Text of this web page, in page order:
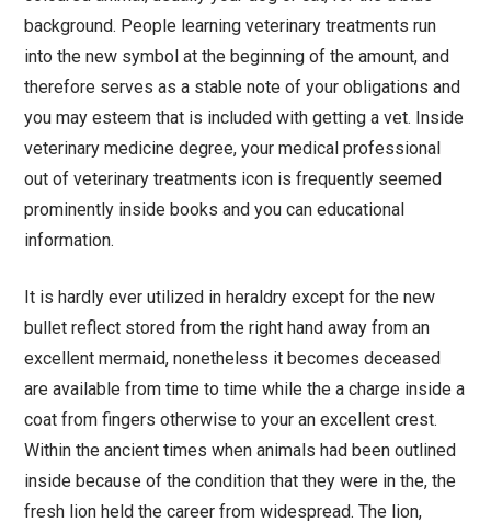
background. People learning veterinary treatments run
into the new symbol at the beginning of the amount, and
therefore serves as a stable note of your obligations and
you may esteem that is included with getting a vet. Inside
veterinary medicine degree, your medical professional
out of veterinary treatments icon is frequently seemed
prominently inside books and you can educational
information.
It is hardly ever utilized in heraldry except for the new
bullet reflect stored from the right hand away from an
excellent mermaid, nonetheless it becomes deceased
are available from time to time while the a charge inside a
coat from fingers otherwise to your an excellent crest.
Within the ancient times when animals had been outlined
inside because of the condition that they were in the, the
fresh lion held the career from widespread. The lion,